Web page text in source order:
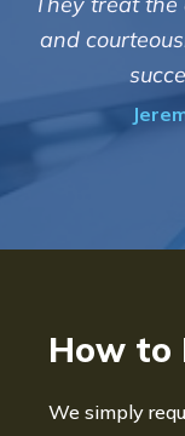
of
of
How to
We simply